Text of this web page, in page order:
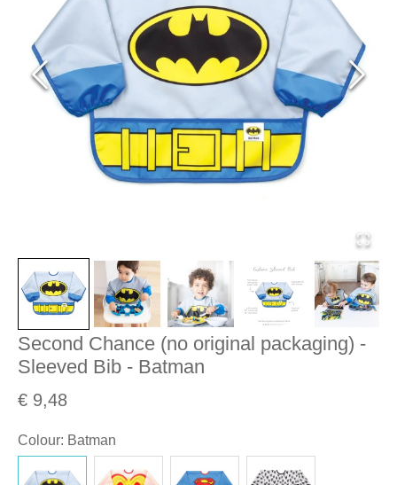
Second Chance (no original packaging) -
Sleeved Bib - Batman
€ 9,48
Colour: Batman